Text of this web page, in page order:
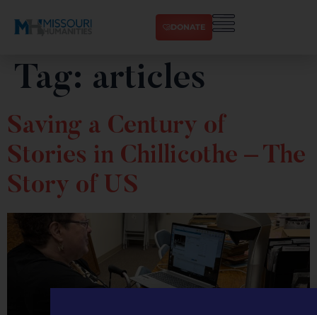
DONATE
Tag: articles
Saving a Century of
Stories in Chillicothe – The
Story of US